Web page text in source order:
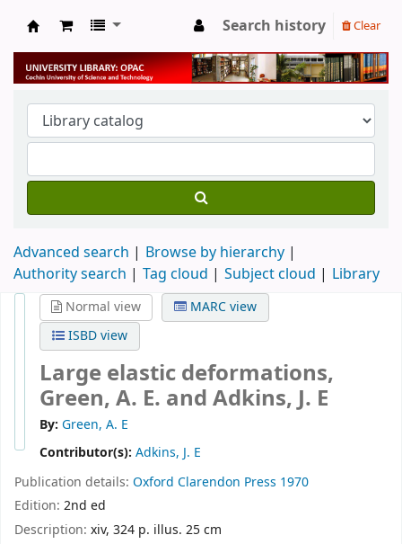
University Library
Search history Clear
Advanced search
Browse by hierarchy
Authority search
Tag cloud Subject cloud Library
Normal view
MARC view
ISBD view
Large elastic deformations,
Green, A. E. and Adkins, J. E
By: Green, A. E
Contributor(s): Adkins, J. E
Publication details: Oxford Clarendon Press 1970
Edition: 2nd ed
Description: xiv, 324 p. illus. 25 cm